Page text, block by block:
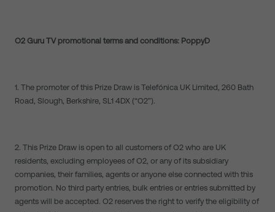
O2 Guru TV promotional terms and conditions: PoppyD
1. The promoter of this Prize Draw is Telefónica UK Limited, 260 Bath
Road, Slough, Berkshire, SL1 4DX (“O2”).
2. This Prize Draw is open to all customers of O2 who are UK
residents, excluding employees of O2, or any of its subsidiary
companies, their families, agents or anyone else connected with this
promotion. No third party entries, bulk entries or entries submitted by
agents will be accepted. O2 reserves the right to verify the eligibility of